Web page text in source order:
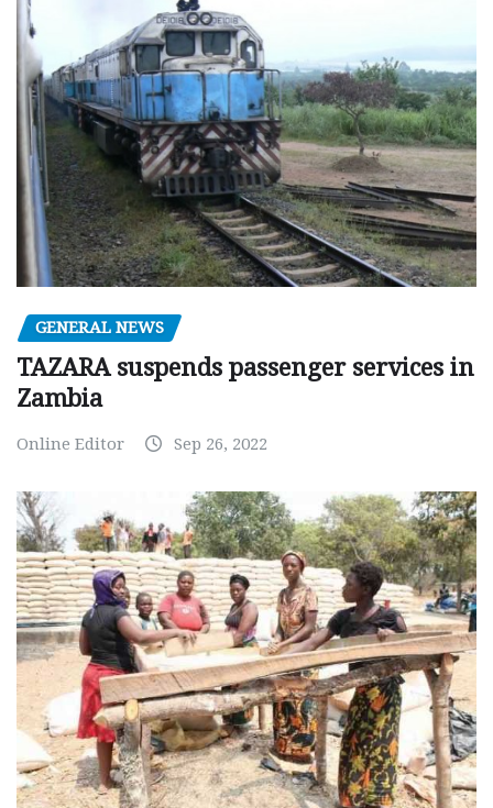
GENERAL NEWS
TAZARA suspends passenger services in
Zambia
Online Editor Sep 26, 2022